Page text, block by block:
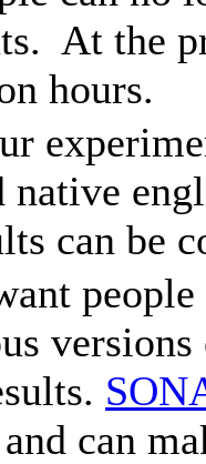
At the
hours.
native
can be
can